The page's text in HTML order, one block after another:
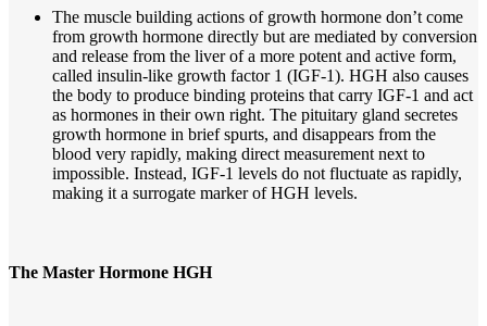
The muscle building actions of growth hormone don’t come
from growth hormone directly but are mediated by conversion
and release from the liver of a more potent and active form,
called insulin-like growth factor 1 (IGF-1). HGH also causes
the body to produce binding proteins that carry IGF-1 and act
as hormones in their own right. The pituitary gland secretes
growth hormone in brief spurts, and disappears from the
blood very rapidly, making direct measurement next to
impossible. Instead, IGF-1 levels do not fluctuate as rapidly,
making it a surrogate marker of HGH levels.
The Master Hormone HGH